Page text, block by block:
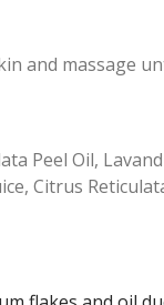
and massage
Peel Oil,
Citrus